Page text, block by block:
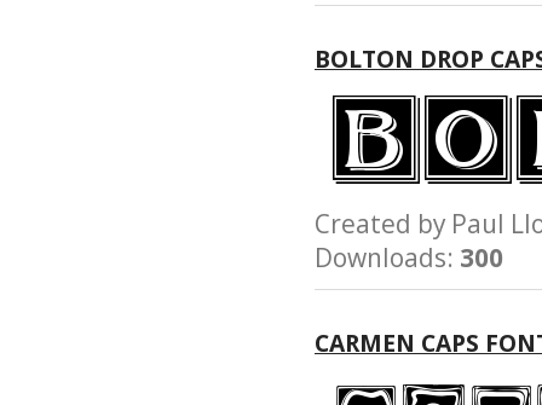
BOLTON DROP
Created by Paul
Downloads: 300
CARMEN CAPS